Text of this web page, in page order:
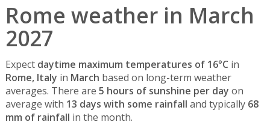
Rome weather in March
2027
Expect daytime maximum temperatures of 16°C in
Rome, Italy in March based on long-term weather
averages. There are 5 hours of sunshine per day on
average with 13 days with some rainfall and typically 68
mm of rainfall in the month.